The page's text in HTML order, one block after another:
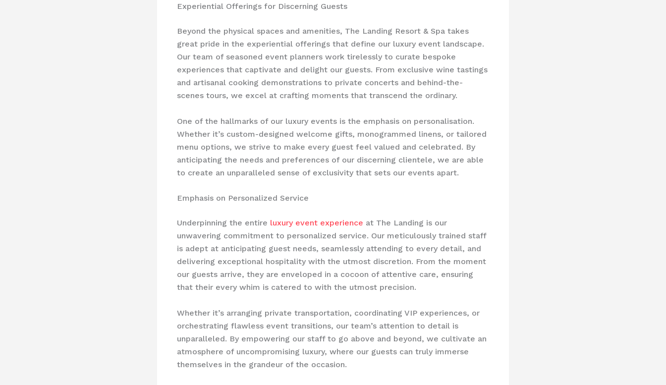
Experiential Offerings for Discerning Guests
Beyond the physical spaces and amenities, The Landing Resort & Spa takes
great pride in the experiential offerings that define our luxury event landscape.
Our team of seasoned event planners work tirelessly to curate bespoke
experiences that captivate and delight our guests. From exclusive wine tastings
and artisanal cooking demonstrations to private concerts and behind-the-
scenes tours, we excel at crafting moments that transcend the ordinary.
One of the hallmarks of our luxury events is the emphasis on personalisation.
Whether it’s custom-designed welcome gifts, monogrammed linens, or tailored
menu options, we strive to make every guest feel valued and celebrated. By
anticipating the needs and preferences of our discerning clientele, we are able
to create an unparalleled sense of exclusivity that sets our events apart.
Emphasis on Personalized Service
Underpinning the entire luxury event experience at The Landing is our
unwavering commitment to personalized service. Our meticulously trained staff
is adept at anticipating guest needs, seamlessly attending to every detail, and
delivering exceptional hospitality with the utmost discretion. From the moment
our guests arrive, they are enveloped in a cocoon of attentive care, ensuring
that their every whim is catered to with the utmost precision.
Whether it’s arranging private transportation, coordinating VIP experiences, or
orchestrating flawless event transitions, our team’s attention to detail is
unparalleled. By empowering our staff to go above and beyond, we cultivate an
atmosphere of uncompromising luxury, where our guests can truly immerse
themselves in the grandeur of the occasion.